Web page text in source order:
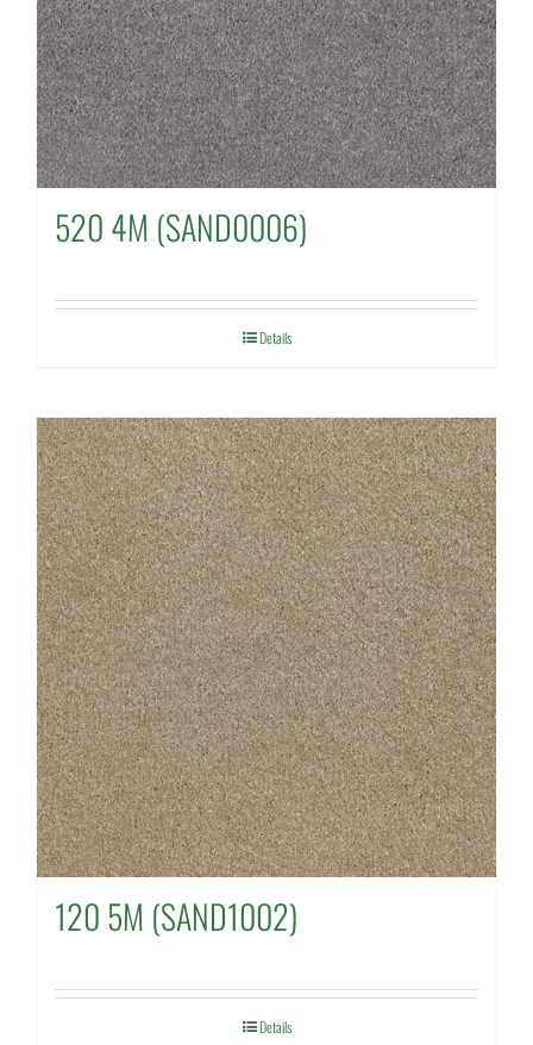
520 4M (SAND0006)
Details
120 5M (SAND1002)
Details